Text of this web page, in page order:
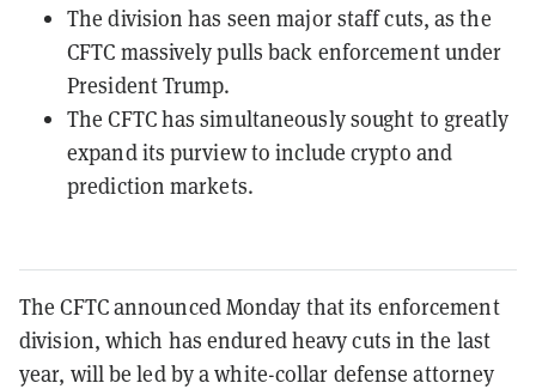
The division has seen major staff cuts, as the
CFTC massively pulls back enforcement under
President Trump.
The CFTC has simultaneously sought to greatly
expand its purview to include crypto and
prediction markets.
The CFTC announced Monday that its enforcement
division, which has endured heavy cuts in the last
year, will be led by a white-collar defense attorney